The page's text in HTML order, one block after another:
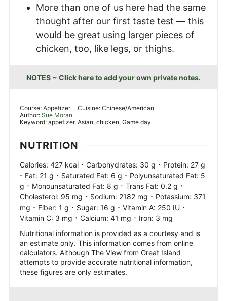
More than one of us here had the same
thought after our first taste test — this
would be great using larger pieces of
chicken, too, like legs, or thighs.
NOTES ~ Click here to add your own private notes.
Course: Appetizer Cuisine:Chinese/American
Author: Sue Moran
Keyword: appetizer, Asian, chicken, Game day
NUTRITION
Calories: 427 kcal · Carbohydrates: 30 g · Protein: 27 g
· Fat: 21 g · Saturated Fat: 6 g · Polyunsaturated Fat: 5
g · Monounsaturated Fat: 8 g · Trans Fat: 0.2 g ·
Cholesterol: 95 mg · Sodium: 2182 mg · Potassium: 371
mg · Fiber: 1 g · Sugar: 16 g · Vitamin A: 250 IU ·
Vitamin C: 3 mg · Calcium: 41 mg · Iron: 3 mg
Nutritional information is provided as a courtesy and is
an estimate only. This information comes from online
calculators. Although The View from Great Island
attempts to provide accurate nutritional information,
these figures are only estimates.